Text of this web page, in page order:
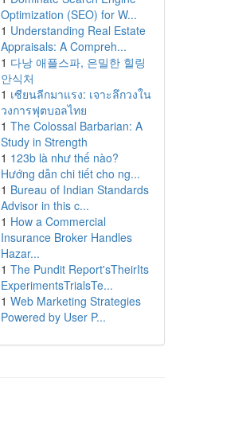
Optimization (SEO) for W...
1 Understanding Real Estate
Appraisals: A Compreh...
1 다낭 애플스파, 은밀한 힐링
안식처
1 เซียนลีกมาแรง: เจาะลึกวงใน
วงการฟุตบอลไทย
1 The Colossal Barbarian: A
Study in Strength
1 123b là như thế nào?
Hướng dẫn chi tiết cho ng...
1 Bureau of Indian Standards
Advisor in this c...
1 How a Commercial
Insurance Broker Handles
Hazar...
1 The Pundit Report'sTheirIts
ExperimentsTrialsTe...
1 Web Marketing Strategies
Powered by User P...